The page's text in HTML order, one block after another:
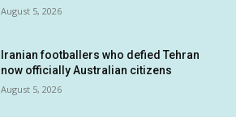
August 5, 2026
Iranian footballers who defied Tehran
now officially Australian citizens
August 5, 2026